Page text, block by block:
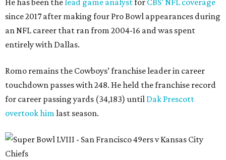
He has been thelead game analystfor CBS’ NFL coverage
since 2017 after making four Pro Bowl appearances during
an NFL career that ran from 2004-16 and was spent
entirely with Dallas.
Romo remains the Cowboys’ franchise leader in career
touchdown passes with 248. He held the franchise record
for career passing yards (34,183) until Dak Prescott
overtook himlast season.